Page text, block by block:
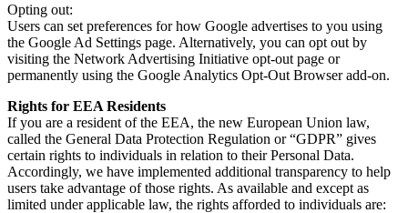
Opting out:
Users can set preferences for how Google advertises to you using
the Google Ad Settings page. Alternatively, you can opt out by
visiting the Network Advertising Initiative opt-out page or
permanently using the Google Analytics Opt-Out Browser add-on.
Rights for EEA Residents
If you are a resident of the EEA, the new European Union law,
called the General Data Protection Regulation or “GDPR” gives
certain rights to individuals in relation to their Personal Data.
Accordingly, we have implemented additional transparency to help
users take advantage of those rights. As available and except as
limited under applicable law, the rights afforded to individuals are: